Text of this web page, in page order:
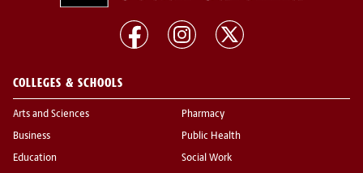
COLLEGES & SCHOOLS
Arts and Sciences
Business
Education
Pharmacy
Public Health
Social Work